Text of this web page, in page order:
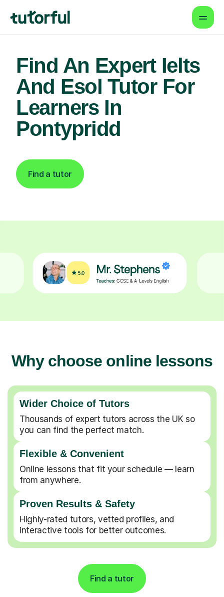
Find An Expert Ielts
And Esol Tutor For
Learners In
Pontypridd
Find a tutor
Why choose online lessons
Wider Choice of Tutors
Thousands of expert tutors across the UK so
you can find the perfect match.
Flexible & Convenient
Online lessons that fit your schedule — learn
from anywhere.
Proven Results & Safety
Highly-rated tutors, vetted profiles, and
interactive tools for better outcomes.
Find a tutor